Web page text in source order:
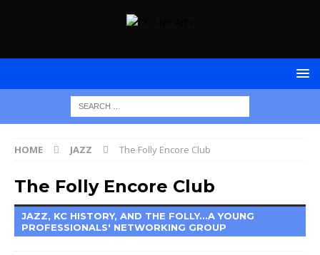
HOME JAZZ The Folly Encore Club
The Folly Encore Club
JAZZ, KC HISTORY, AND THE FOLLY...A YOUNG
PROFESSIONALS' NETWORKING GROUP